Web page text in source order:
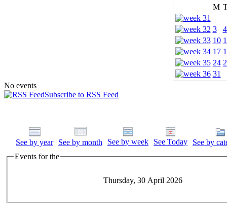
M
3
4
10
17
24
31
No events
Subscribe to RSS Feed
See by year See by month See by week See Today
See by
Events for the
Thursday, 30 April 2026